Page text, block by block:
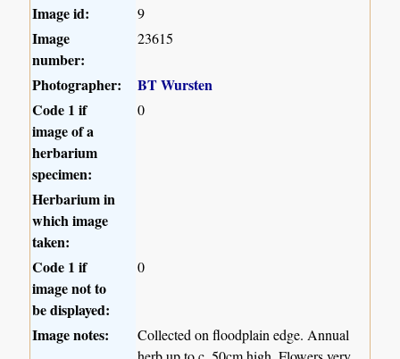
Image id: 9
Image
number:
23615
Photographer:
BT Wursten
Code 1 if
image of a
herbarium
specimen:
0
Herbarium in
which image
taken:
Code 1 if
image not to
be displayed:
0
Image notes:
Collected on floodplain edge. Annual